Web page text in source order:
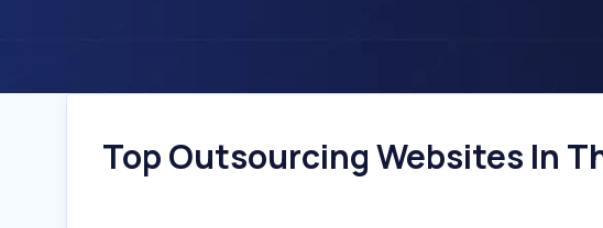
Top Outsourcing Websites In